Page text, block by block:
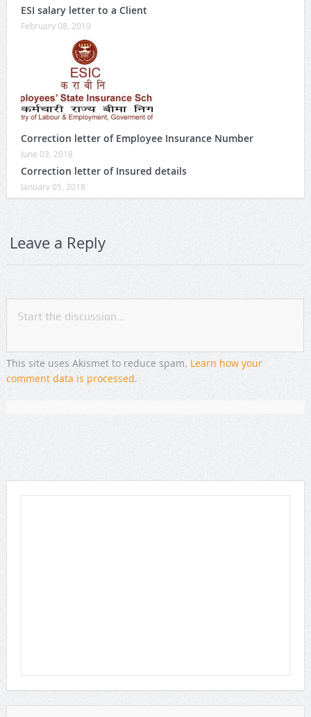
ESI salary letter to a Client
February 08, 2019
Correction letter of Employee Insurance Number
June 03, 2018
Correction letter of Insured details
January 05, 2018
Leave a Reply
This site uses Akismet to reduce spam.Learn how your
comment data is processed.